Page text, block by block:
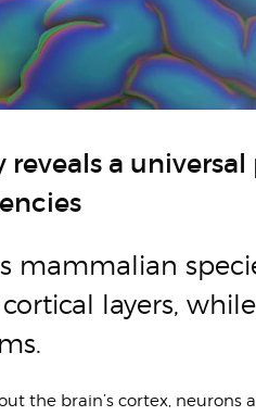
reveals a
mammalian
layers,
the brain’s cortex, neurons